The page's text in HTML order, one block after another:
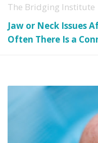
The Bridging Institute
Jaw or Neck Issues
Often There Is a